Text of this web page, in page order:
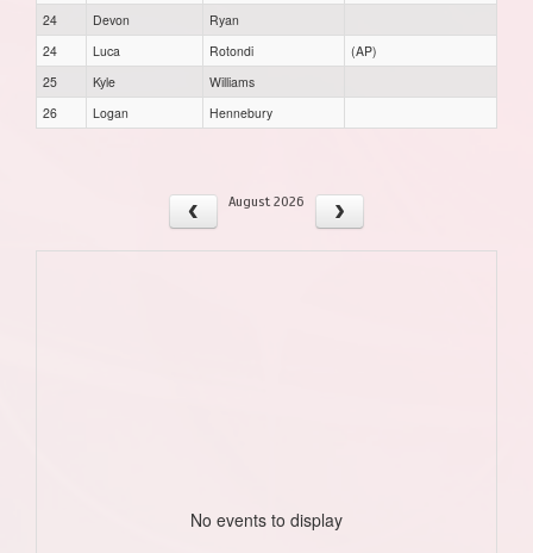
24
Devon
Ryan
24
Luca Rotondi
(AP)
25
Kyle
Williams
26
Logan Hennebury
August 2026
No events to display